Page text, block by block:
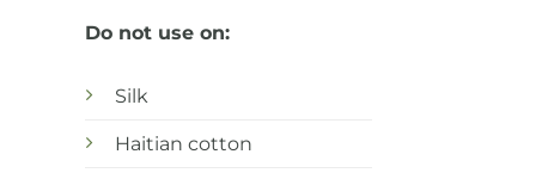
Do not use on:
Silk
Haitian cotton